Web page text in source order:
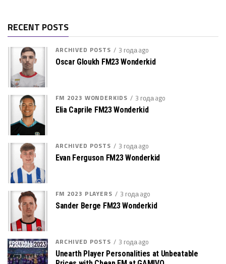
RECENT POSTS
ARCHIVED POSTS 3 года ago
Oscar Gloukh FM23 Wonderkid
FM 2023 WONDERKIDS 3 года ago
Elia Caprile FM23 Wonderkid
ARCHIVED POSTS 3 года ago
Evan Ferguson FM23 Wonderkid
FM 2023 PLAYERS 3 года ago
Sander Berge FM23 Wonderkid
ARCHIVED POSTS 3 года ago
Unearth Player Personalities at Unbeatable